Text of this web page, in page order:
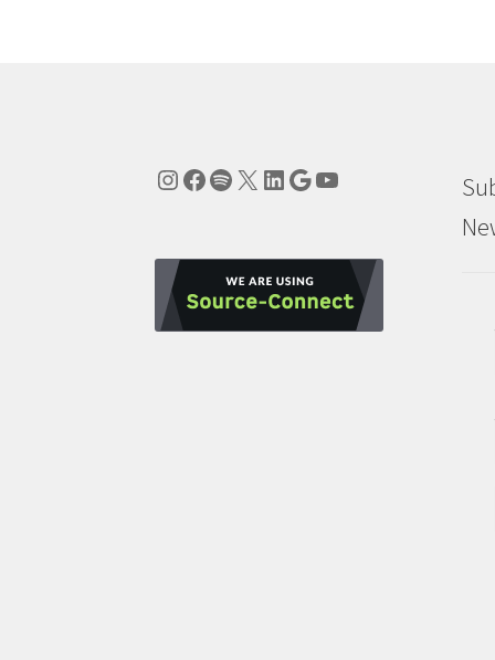
Instagram
Facebook
Spotify
X LinkedIn
Google
YouTube